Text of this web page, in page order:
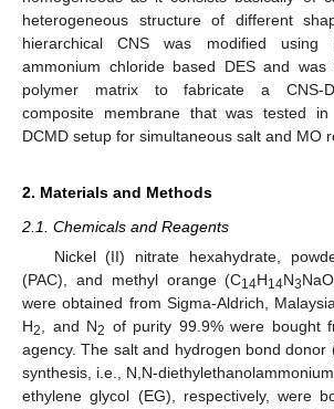
heterogeneous structure of different
hierarchical CNS was modified using
ammonium chloride based DES and
polymer matrix to fabricate a CNS-
composite membrane that was tested
DCMD setup for simultaneous salt and MO
2. Materials and Methods
2.1. Chemicals and Reagents
Nickel (II) nitrate hexahydrate,
(PAC), and methyl orange (C14H14N3NaO
were obtained from Sigma-Aldrich,
H2 , and N2 of purity 99.9% were bought
agency. The salt and hydrogen bond donor
synthesis, i.e., N,N-
ethylene glycol (EG), respectively, were